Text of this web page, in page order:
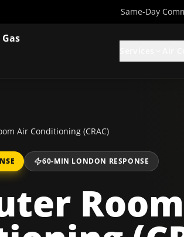
Same-Day
Air Conditioning (CRAC)
60-MIN LONDON RESPONSE